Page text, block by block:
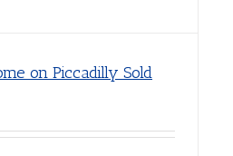
on Piccadilly Sold